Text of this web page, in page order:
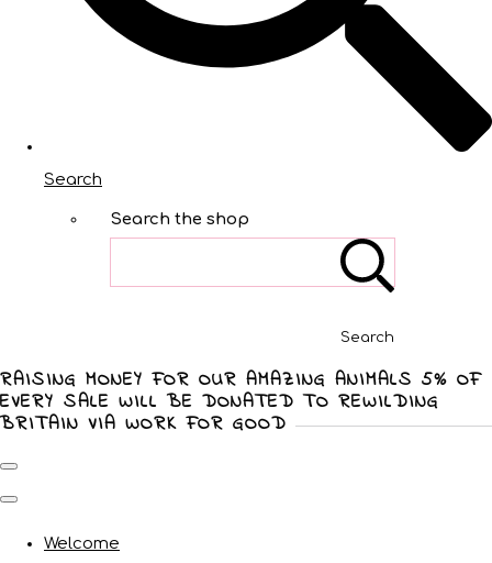
Search
Search the shop
Search
RAISING MONEY FOR OUR AMAZING ANIMALS 5% OF
EVERY SALE WILL BE DONATED TO REWILDING
BRITAIN VIA WORK FOR GOOD
Welcome